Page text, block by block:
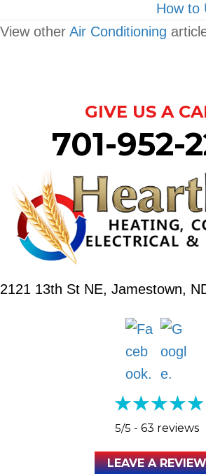
How to
View other Air Conditioning
GIVE US A
701-952-
2121 13th St NE, Jamestown,
5/5 - 63 reviews
LEAVE A REVIEW